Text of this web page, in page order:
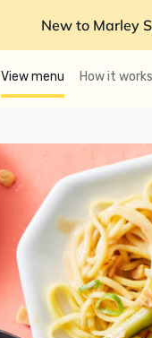
New to Marley
View menu How it works